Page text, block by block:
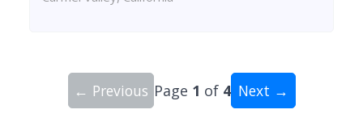
← Previous Page 1 of 4 Next →